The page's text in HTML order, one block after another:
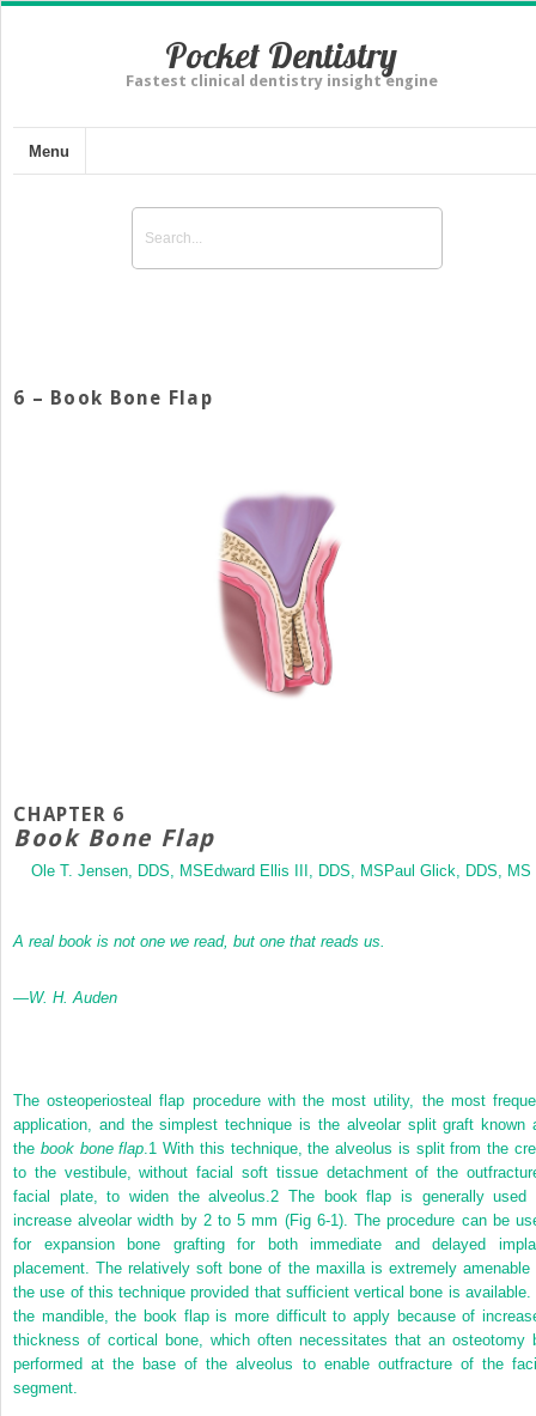
Pocket Dentistry
Fastest clinical dentistry insight engine
Menu
6 – Book Bone Flap
CHAPTER 6
Book Bone Flap
Ole T. Jensen, DDS, MSEdward Ellis III, DDS, MSPaul Glick, DDS, MS
A real book is not one we read, but one that reads us.
—W. H. Auden
The osteoperiosteal flap procedure with the most utility, the most
application, and the simplest technique is the alveolar split graft known
the book bone flap 1 With this technique, the alveolus is split from the
to the vestibule, without facial soft tissue detachment of the
facial plate, to widen the alveolus. 2 The book flap is generally used
increase alveolar width by 2 to 5 mm (Fig 6-1). The procedure can be
for expansion bone grafting for both immediate and delayed
placement. The relatively soft bone of the maxilla is extremely amenable
the use of this technique provided that sufficient vertical bone is available.
the mandible, the book flap is more difficult to apply because of
thickness of cortical bone, which often necessitates that an osteotomy
performed at the base of the alveolus to enable outfracture of the
segment.